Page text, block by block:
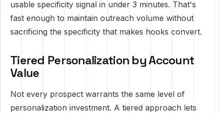
usable specificity signal in under 3 minutes. That's
fast enough to maintain outreach volume without
sacrificing the specificity that makes hooks convert.
Tiered Personalization by Account
Value
Not every prospect warrants the same level of
personalization investment. A tiered approach lets